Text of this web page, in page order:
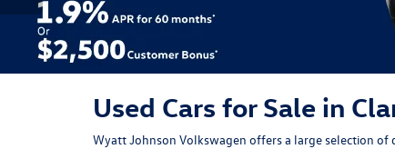
Used Cars for Sale in
Wyatt Johnson Volkswagen offers a large selection